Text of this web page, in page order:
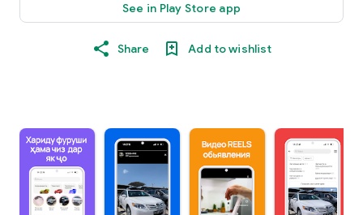
See in Play Store app
Share Add to wishlist